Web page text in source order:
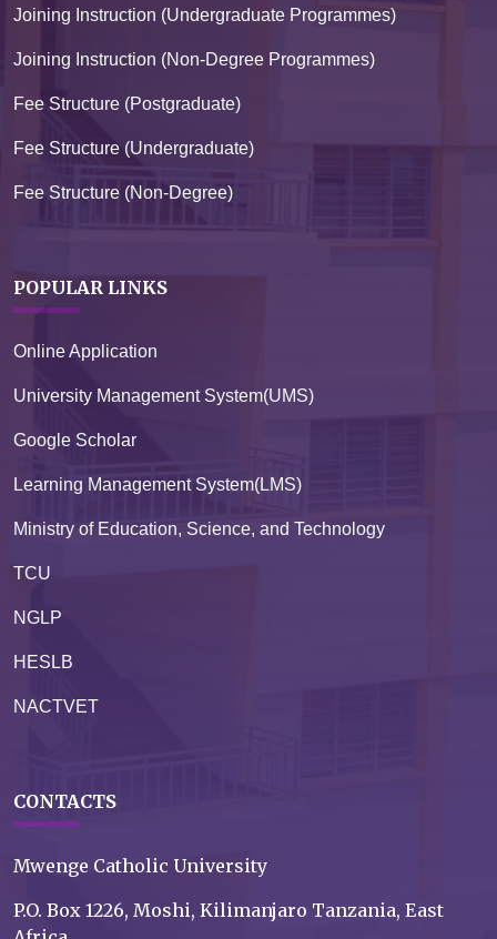
Joining Instruction (Undergraduate Programmes)
Joining Instruction (Non-Degree Programmes)
Fee Structure (Postgraduate)
Fee Structure (Undergraduate)
Fee Structure (Non-Degree)
POPULAR LINKS
Online Application
University Management System(UMS)
Google Scholar
Learning Management System(LMS)
Ministry of Education, Science, and Technology
TCU
NGLP
HESLB
NACTVET
CONTACTS
Mwenge Catholic University
P.O. Box 1226, Moshi, Kilimanjaro Tanzania, East